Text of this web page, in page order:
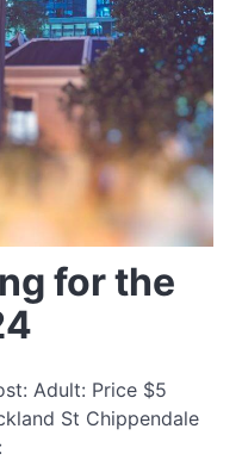
for the
Adult: Price $5
St Chippendale